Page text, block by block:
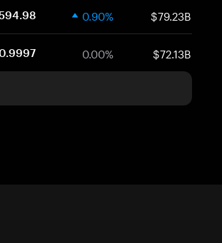
0.90% $79.23B
0.00% $72.13B